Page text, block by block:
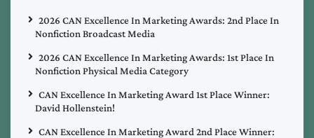
2026 CAN Excellence In Marketing Awards: 2nd Place In
Nonfiction Broadcast Media
2026 CAN Excellence In Marketing Awards: 1st Place In
Nonfiction Physical Media Category
CAN Excellence In Marketing Award 1st Place Winner:
David Hollenstein!
CAN Excellence In Marketing Award 2nd Place Winner: